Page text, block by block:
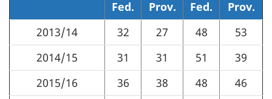
Fed.
Prov. Fed.
Prov.
2013/14
32 27 48
53
2014/15
31 31 51
39
2015/16
36 38 48
46